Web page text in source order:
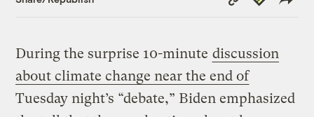
Link
During the surprise 10-minute discussion
about climate change near the end of
Tuesday night’s “debate,” Biden emphasized